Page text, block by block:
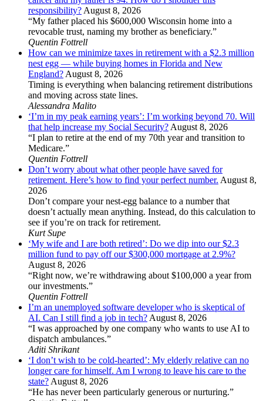
responsibility?August 8, 2026
“My father placed his $600,000 Wisconsin home into a
revocable trust, naming my brother as beneficiary.”
Quentin Fottrell
How can we minimize taxes in retirement with a $2.3 million
nest egg — while buying homes in Florida and New
England?August 8, 2026
Timing is everything when balancing retirement distributions
and moving across state lines.
Alessandra Malito
‘I’m in my peak earning years’: I’m working beyond 70. Will
that help increase my Social Security?August 8, 2026
“I plan to retire at the end of my 70th year and transition to
Medicare.”
Quentin Fottrell
Don’t worry about what other people have saved for
retirement. Here’s how to find your perfect number. August 8,
2026
Don’t compare your nest-egg balance to a number that
doesn’t actually mean anything. Instead, do this calculation to
see if you’re on track for retirement.
Kurt Supe
‘My wife and I are both retired’: Do we dip into our $2.3
million fund to pay off our $300,000 mortgage at 2.9%?
August 8, 2026
“Right now, we’re withdrawing about $100,000 a year from
our investments.”
Quentin Fottrell
I’m an unemployed software developer who is skeptical of
AI. Can I still find a job in tech?August 8, 2026
“I was approached by one company who wants to use AI to
dispatch ambulances.”
Aditi Shrikant
‘I don’t wish to be cold-hearted’: My elderly relative can no
longer care for himself. Am I wrong to leave his care to the
state?August 8, 2026
“He has never been particularly generous or nurturing.”